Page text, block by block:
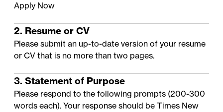
Apply Now
2. Resume or CV
Please submit an up-to-date version of your resume
or CV that is no more than two pages.
3. Statement of Purpose
Please respond to the following prompts (200-300
words each). Your response should be Times New